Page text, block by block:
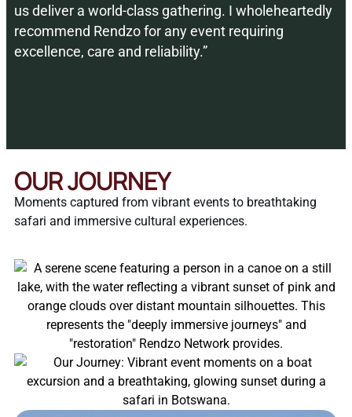
us deliver a world-class gathering. I wholeheartedly
recommend Rendzo for any event requiring
excellence, care and reliability.”
OUR JOURNEY
Moments captured from vibrant events to breathtaking
safari and immersive cultural experiences.